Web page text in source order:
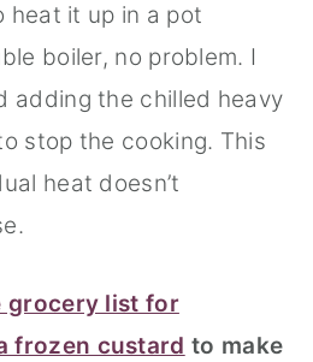
heat it up in a pot
boiler, no problem. I
adding the chilled heavy
stop the cooking. This
heat doesn’t
grocery list for
frozen custard to make